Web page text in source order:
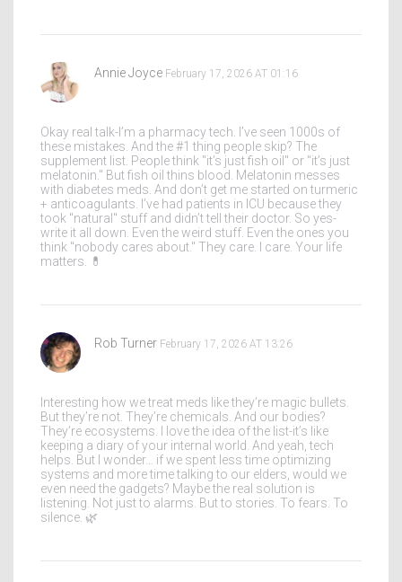
Annie Joyce February 17, 2026 AT 01:16
Okay real talk-I’m a pharmacy tech. I’ve seen 1000s of
these mistakes. And the #1 thing people skip? The
supplement list. People think "it’s just fish oil" or "it’s just
melatonin." But fish oil thins blood. Melatonin messes
with diabetes meds. And don’t get me started on turmeric
+ anticoagulants. I’ve had patients in ICU because they
took "natural" stuff and didn’t tell their doctor. So yes-
write it all down. Even the weird stuff. Even the ones you
think "nobody cares about." They care. I care. Your life
matters. 💊
Rob Turner February 17, 2026 AT 13:26
Interesting how we treat meds like they’re magic bullets.
But they’re not. They’re chemicals. And our bodies?
They’re ecosystems. I love the idea of the list-it’s like
keeping a diary of your internal world. And yeah, tech
helps. But I wonder… if we spent less time optimizing
systems and more time talking to our elders, would we
even need the gadgets? Maybe the real solution is
listening. Not just to alarms. But to stories. To fears. To
silence. 🌿